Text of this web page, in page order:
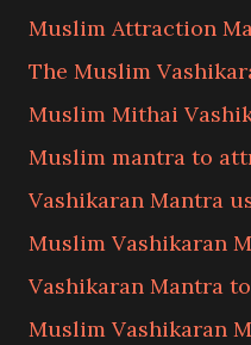
Muslim Attraction
The Muslim
Muslim Mithai
Muslim mantra to
Vashikaran Mantra
Muslim Vashikaran
Vashikaran Mantra
Muslim Vashikaran